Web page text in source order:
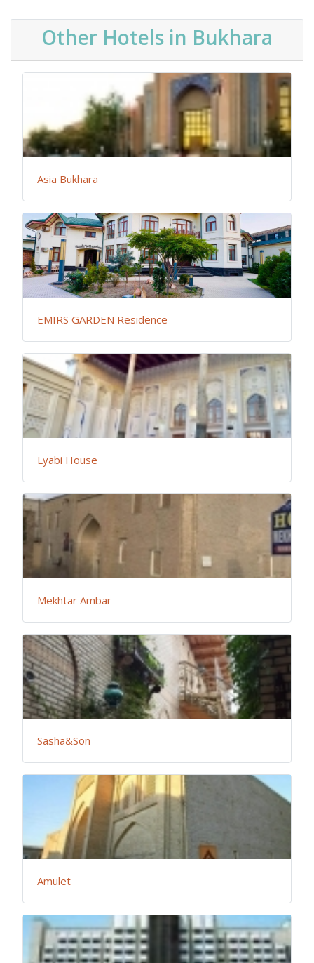
Other Hotels in Bukhara
Asia Bukhara
EMIRS GARDEN Residence
Lyabi House
Mekhtar Ambar
Sasha&Son
Amulet